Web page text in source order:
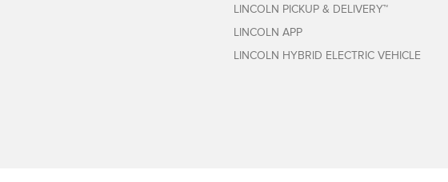
LINCOLN PICKUP & DELIVERY™
LINCOLN APP
LINCOLN HYBRID ELECTRIC VEHICLE